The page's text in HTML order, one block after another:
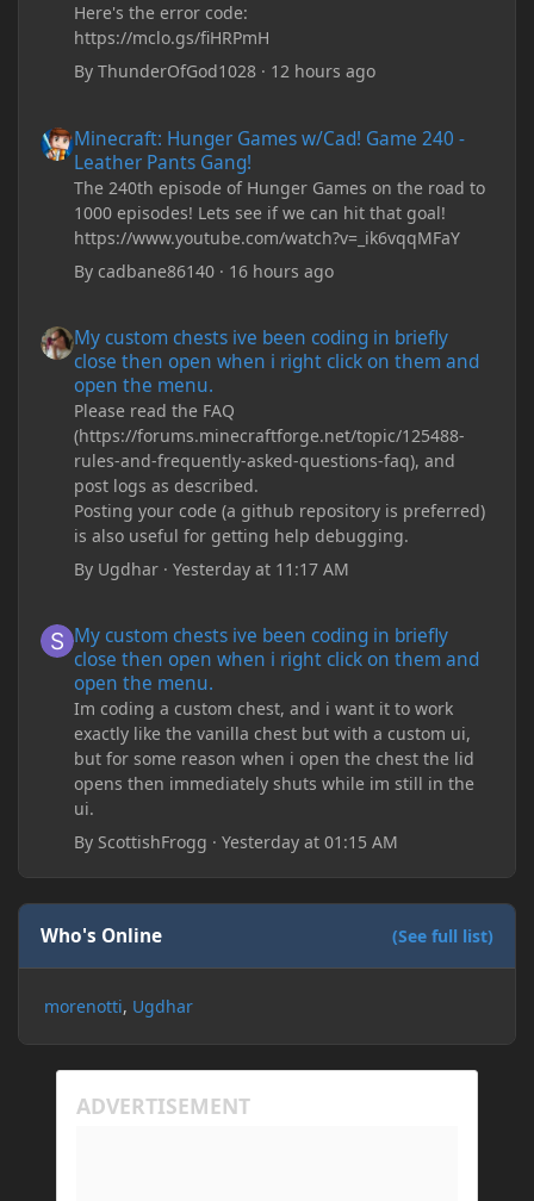
Here's the error code:
https://mclo.gs/fiHRPmH
ByThunderOfGod1028 · 12 hours ago
Minecraft: Hunger Games w/Cad! Game 240 -
Leather Pants Gang!
The 240th episode of Hunger Games on the road to
1000 episodes! Lets see if we can hit that goal!
https://www.youtube.com/watch?v=_ik6vqqMFaY
Bycadbane86140 · 16 hours ago
My custom chests ive been coding in briefly
close then open when i right click on them and
open the menu.
Please read the FAQ
(https://forums.minecraftforge.net/topic/125488-
rules-and-frequently-asked-questions-faq), and
post logs as described.
Posting your code (a github repository is preferred)
is also useful for getting help debugging.
By Ugdhar ·Yesterday at 11:17 AM
My custom chests ive been coding in briefly
close then open when i right click on them and
open the menu.
Im coding a custom chest, and i want it to work
exactly like the vanilla chest but with a custom ui,
but for some reason when i open the chest the lid
opens then immediately shuts while im still in the
ui.
By ScottishFrogg ·Yesterday at 01:15 AM
Who's Online (See full list)
morenotti Ugdhar